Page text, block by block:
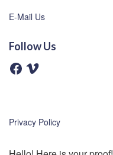
E-Mail Us
Follow Us
F
a
k
V
Privacy Policy